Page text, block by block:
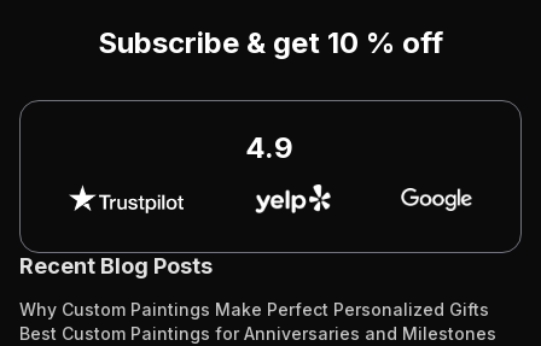
Subscribe & get 10 % off
4.9
Recent Blog Posts
Why Custom Paintings Make Perfect Personalized Gifts
Best Custom Paintings for Anniversaries and Milestones